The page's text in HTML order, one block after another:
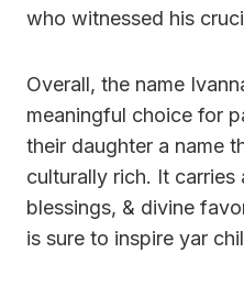
who witnessed his
Overall, the name
meaningful choice for
their daughter a name
culturally rich. It
blessings, & divine
is sure to inspire yar